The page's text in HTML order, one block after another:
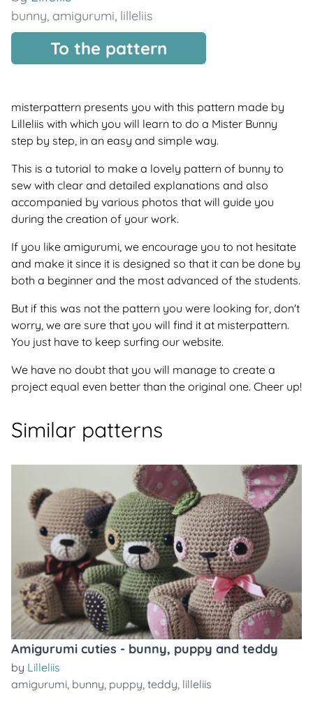
bunny, amigurumi, lilleliis
To the pattern
misterpattern presents you with this pattern made by
Lilleliis with which you will learn to do a Mister Bunny
step by step, in an easy and simple way.
This is a tutorial to make a lovely pattern of bunny to
sew with clear and detailed explanations and also
accompanied by various photos that will guide you
during the creation of your work.
If you like amigurumi, we encourage you to not hesitate
and make it since it is designed so that it can be done by
both a beginner and the most advanced of the students.
But if this was not the pattern you were looking for, don't
worry, we are sure that you will find it at misterpattern.
You just have to keep surfing our website.
We have no doubt that you will manage to create a
project equal even better than the original one. Cheer up!
Similar patterns
Amigurumi cuties - bunny, puppy and teddy
by Lilleliis
amigurumi, bunny, puppy, teddy, lilleliis